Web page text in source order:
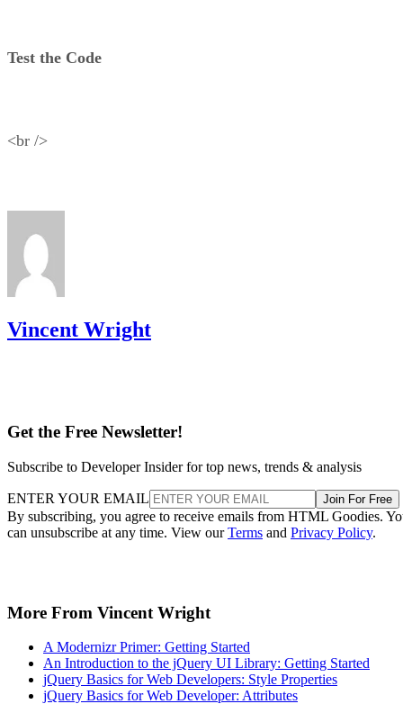
Test the Code
<br />
Vincent Wright
Get the Free Newsletter!
Subscribe to Developer Insider for top news, trends & analysis
ENTER YOUR EMAIL Join For Free
By subscribing, you agree to receive emails from HTML Goodies.
can unsubscribe at any time. View ourTerms and Privacy Policy.
More From Vincent Wright
A Modernizr Primer: Getting Started
An Introduction to the jQuery UI Library: Getting Started
jQuery Basics for Web Developers: Style Properties
jQuery Basics for Web Developer: Attributes